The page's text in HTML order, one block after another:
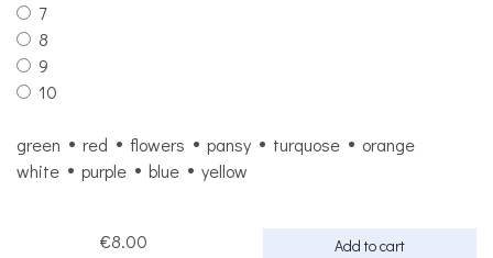
7
8
9
10
green red flowers pansy turquose
orange
white
purple blue yellow
€8.00 Add to cart